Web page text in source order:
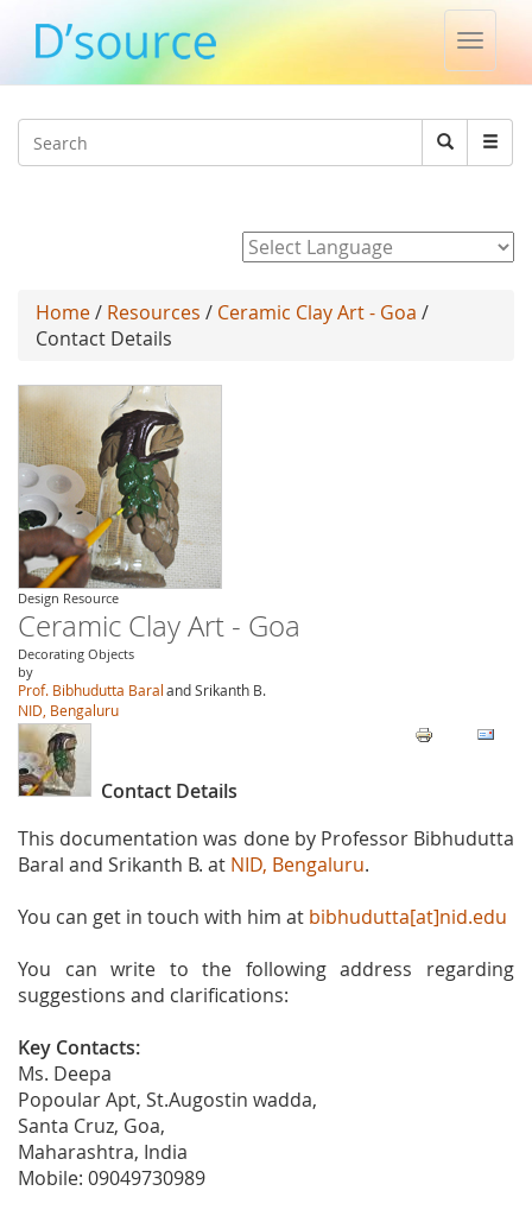
Toggle
Search
Search
Home/ Resources / Ceramic Clay Art - Goa /
Contact Details
Design Resource
Ceramic Clay Art - Goa
Decorating Objects
by
Prof. Bibhudutta Baraland Srikanth B.
NID, Bengaluru
Contact Details
This documentation was done by Professor Bibhudutta
Baral and Srikanth B. at NID, Bengaluru.
You can get in touch with him at bibhudutta[at]nid.edu
You can write to the following address regarding
suggestions and clarifications:
Key Contacts:
Ms. Deepa
Popoular Apt, St.Augostin wadda,
Santa Cruz, Goa,
Maharashtra, India
Mobile: 09049730989